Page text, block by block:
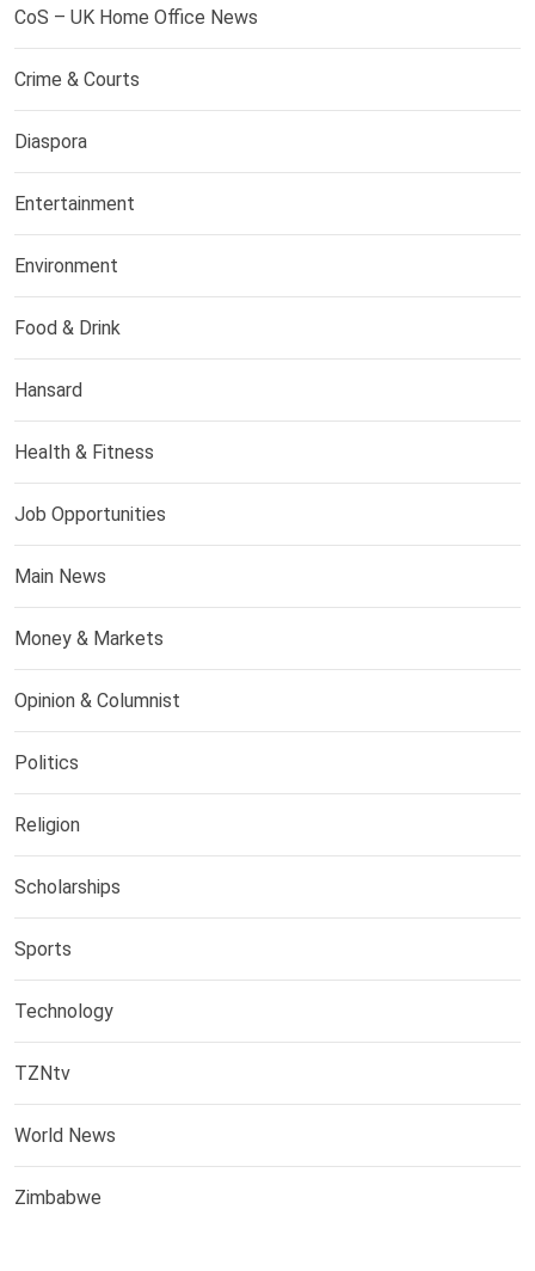
CoS – UK Home Office News
Crime & Courts
Diaspora
Entertainment
Environment
Food & Drink
Hansard
Health & Fitness
Job Opportunities
Main News
Money & Markets
Opinion & Columnist
Politics
Religion
Scholarships
Sports
Technology
TZNtv
World News
Zimbabwe